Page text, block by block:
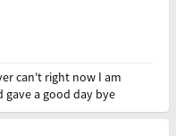
can't right now I am
a good day bye